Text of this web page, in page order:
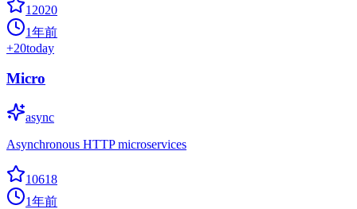
12020
1年前
+20today
Micro
async
Asynchronous HTTP microservices
10618
1年前